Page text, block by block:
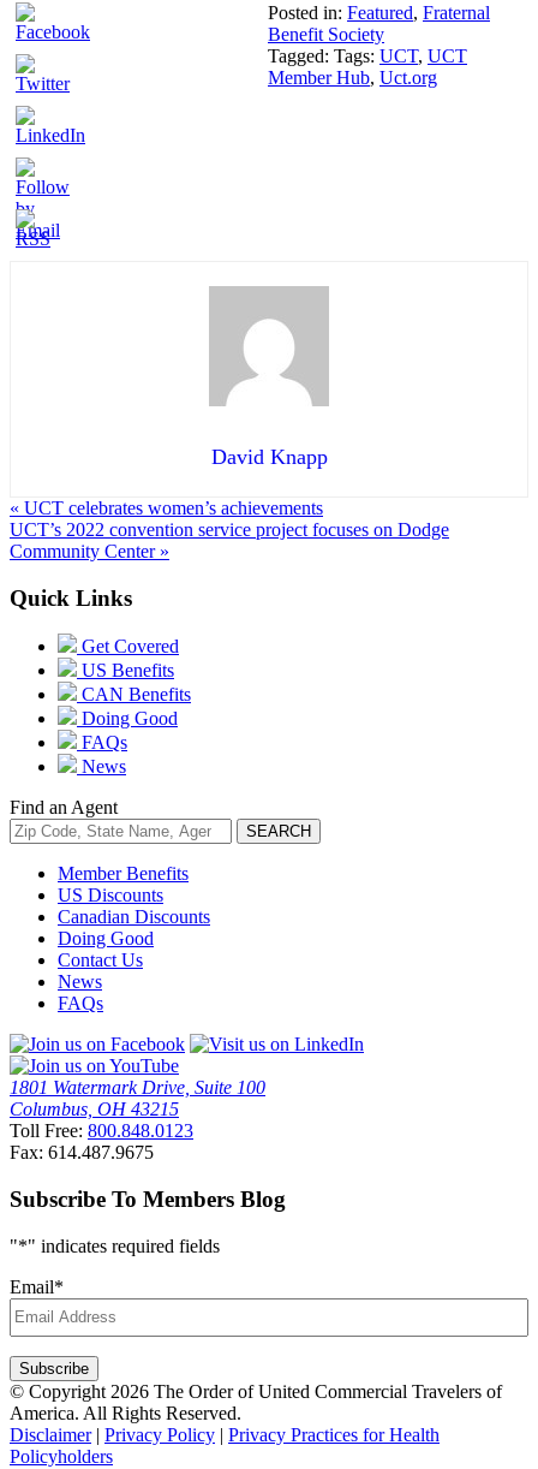
Posted in: Featured, Fraternal
Benefit Society
Tagged: Tags: UCT, UCT
Member Hub, Uct.org
David Knapp
« UCT celebrates women’s achievements
UCT’s 2022 convention service project focuses on Dodge
Community Center »
Quick Links
Get Covered
US Benefits
CAN Benefits
Doing Good
FAQs
News
Find an Agent
Member Benefits
US Discounts
Canadian Discounts
Doing Good
Contact Us
News
FAQs
1801 Watermark Drive, Suite 100
Columbus, OH 43215
Toll Free: 800.848.0123
Fax: 614.487.9675
Subscribe To Members Blog
"*" indicates required fields
Email*
Subscribe
© Copyright 2026 The Order of United Commercial Travelers of
America. All Rights Reserved.
Disclaimer| Privacy Policy | Privacy Practices for Health
Policyholders